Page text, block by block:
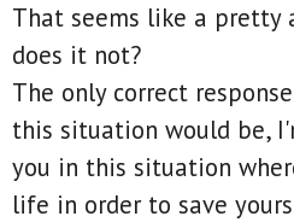
That seems like a pretty
does it not?
The only correct
this situation would be,
you in this situation
life in order to save